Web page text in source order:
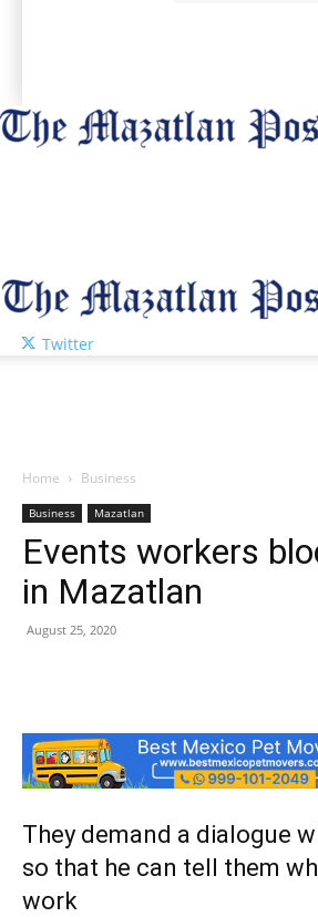
Twitter
Home Business
Business Mazatlan
Events workers
in Mazatlan
August 25, 2020
They demand a dialogue
so that he can tell them
work